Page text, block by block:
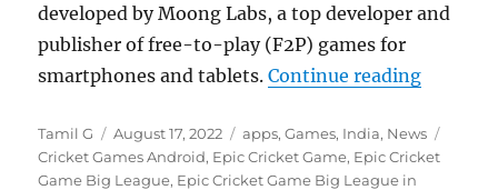
developed by Moong Labs, a top developer and
publisher of free-to-play (F2P) games for
smartphones and tablets.Continue reading“Moong
Author
Tamil G
Posted
on
August 17, 2022 Categories
apps,Games, India, News
Cricket Games Android, Epic Cricket Game, Epic Cricket
Game Big League, Epic Cricket Game Big League in